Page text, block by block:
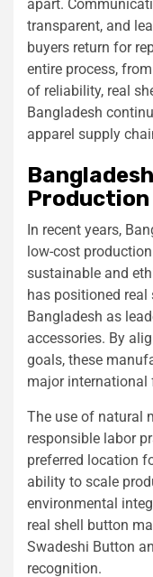
apart.
transparent, and
buyers return for
entire process,
of reliability, real
Bangladesh
apparel supply
Production
In recent years,
low-cost
sustainable and
has positioned
Bangladesh as
accessories. By
goals, these
major international
The use of natural
responsible labor
preferred location
ability to scale
environmental
real shell button
Swadeshi Button
recognition.